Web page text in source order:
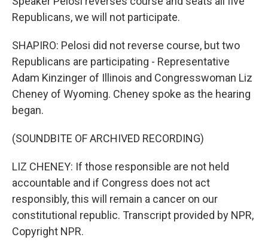
Republicans, we will not participate.
SHAPIRO: Pelosi did not reverse course, but two
Republicans are participating - Representative
Adam Kinzinger of Illinois and Congresswoman Liz
Cheney of Wyoming. Cheney spoke as the hearing
began.
(SOUNDBITE OF ARCHIVED RECORDING)
LIZ CHENEY: If those responsible are not held
accountable and if Congress does not act
responsibly, this will remain a cancer on our
constitutional republic. Transcript provided by NPR,
Copyright NPR.